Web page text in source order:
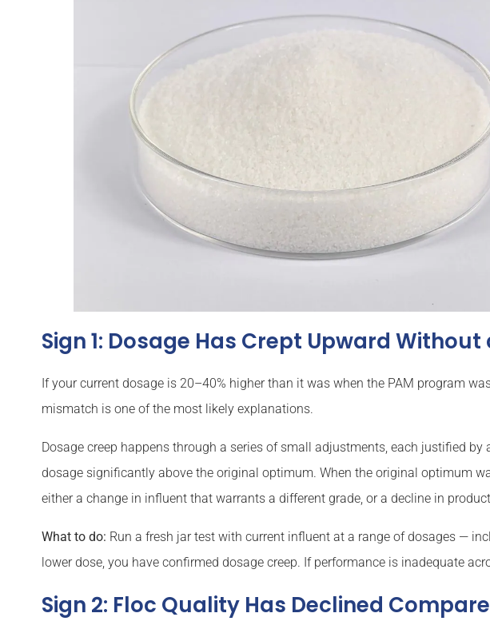
Sign 1: Dosage Has Crept Upward
If your current dosage is 20–40% higher than it was when the PAM program
mismatch is one of the most likely explanations.
Dosage creep happens through a series of small adjustments, each justified
dosage significantly above the original optimum. When the original optimum
either a change in influent that warrants a different grade, or a decline in
What to do: Run a fresh jar test with current influent at a range of dosages —
lower dose, you have confirmed dosage creep. If performance is inadequate
Sign 2: Floc Quality Has Declined